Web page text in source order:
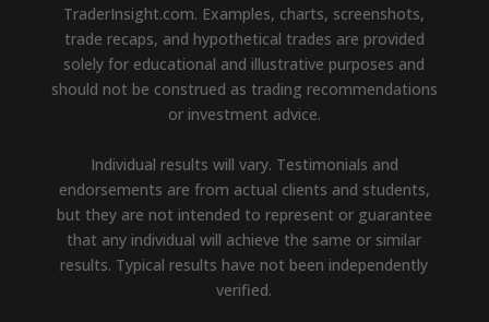
TraderInsight.com. Examples, charts, screenshots,
trade recaps, and hypothetical trades are provided
solely for educational and illustrative purposes and
should not be construed as trading recommendations
or investment advice.
Individual results will vary. Testimonials and
endorsements are from actual clients and students,
but they are not intended to represent or guarantee
that any individual will achieve the same or similar
results. Typical results have not been independently
verified.